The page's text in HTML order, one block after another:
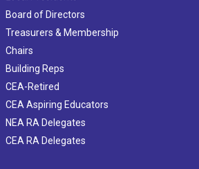
Board of Directors
Treasurers & Membership
Chairs
Building Reps
CEA-Retired
CEA Aspiring Educators
NEA RA Delegates
CEA RA Delegates